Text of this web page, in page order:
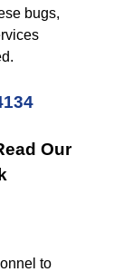
bugs,
Our
to